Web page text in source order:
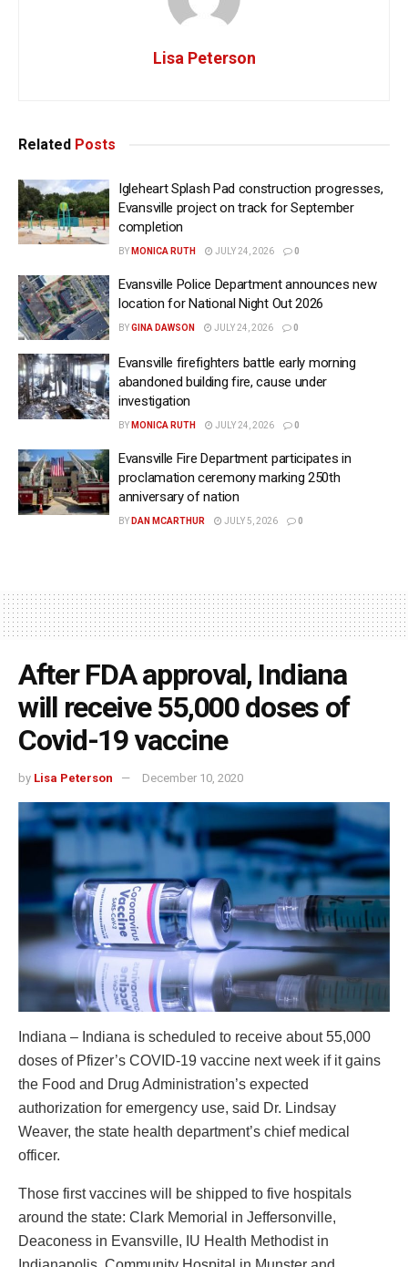
Lisa Peterson
Related Posts
Igleheart Splash Pad construction progresses,
Evansville project on track for September
completion
BY MONICA RUTH JULY 24, 2026 0
Evansville Police Department announces new
location for National Night Out 2026
BYGINA DAWSON JULY 24, 2026 0
Evansville firefighters battle early morning
abandoned building fire, cause under
investigation
BY MONICA RUTH JULY 24, 2026 0
Evansville Fire Department participates in
proclamation ceremony marking 250th
anniversary of nation
BY DAN MCARTHUR JULY 5, 2026 0
After FDA approval, Indiana
will receive 55,000 doses of
Covid-19 vaccine
by Lisa Peterson December 10, 2020
Indiana – Indiana is scheduled to receive about 55,000
doses of Pfizer’s COVID-19 vaccine next week if it gains
the Food and Drug Administration’s expected
authorization for emergency use, said Dr. Lindsay
Weaver, the state health department’s chief medical
officer.
Those first vaccines will be shipped to five hospitals
around the state: Clark Memorial in Jeffersonville,
Deaconess in Evansville, IU Health Methodist in